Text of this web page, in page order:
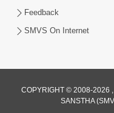
Feedback
SMVS On Internet
COPYRIGHT © 2008-2026
SANSTHA